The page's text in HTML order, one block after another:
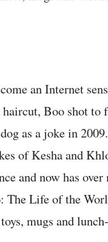
an Internet
Boo shot to
as a joke in
of Kesha and
and now has
The Life of the
mugs and